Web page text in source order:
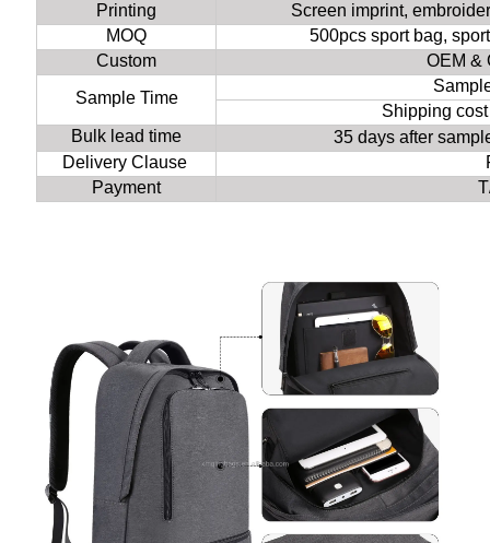
Printing
Screen imprint,
MOQ
500pcs sport bag,
Custom
OEM &
Sample Time
Shipping
Bulk lead time
35 days after
Delivery Clause
Payment